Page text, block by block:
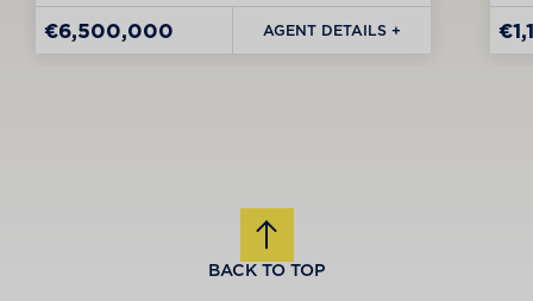
€6,500,000 AGENT DETAILS +
BACK TO TOP